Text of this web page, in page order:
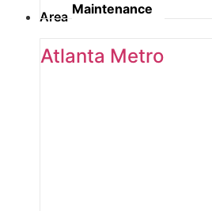
Maintenance
Area
Atlanta Metro